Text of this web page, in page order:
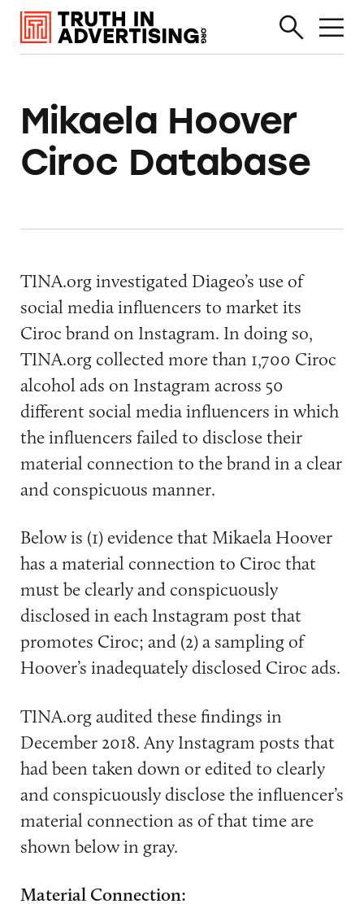
Mikaela Hoover
Ciroc Database
TINA.org investigated Diageo’s use of
social media influencers to market its
Ciroc brand on Instagram. In doing so,
TINA.org collected more than 1,700 Ciroc
alcohol ads on Instagram across 50
different social media influencers in which
the influencers failed to disclose their
material connection to the brand in a clear
and conspicuous manner.
Below is (1) evidence that Mikaela Hoover
has a material connection to Ciroc that
must be clearly and conspicuously
disclosed in each Instagram post that
promotes Ciroc; and (2) a sampling of
Hoover’s inadequately disclosed Ciroc ads.
TINA.org audited these findings in
December 2018. Any Instagram posts that
had been taken down or edited to clearly
and conspicuously disclose the influencer’s
material connection as of that time are
shown below in gray.
Material Connection: